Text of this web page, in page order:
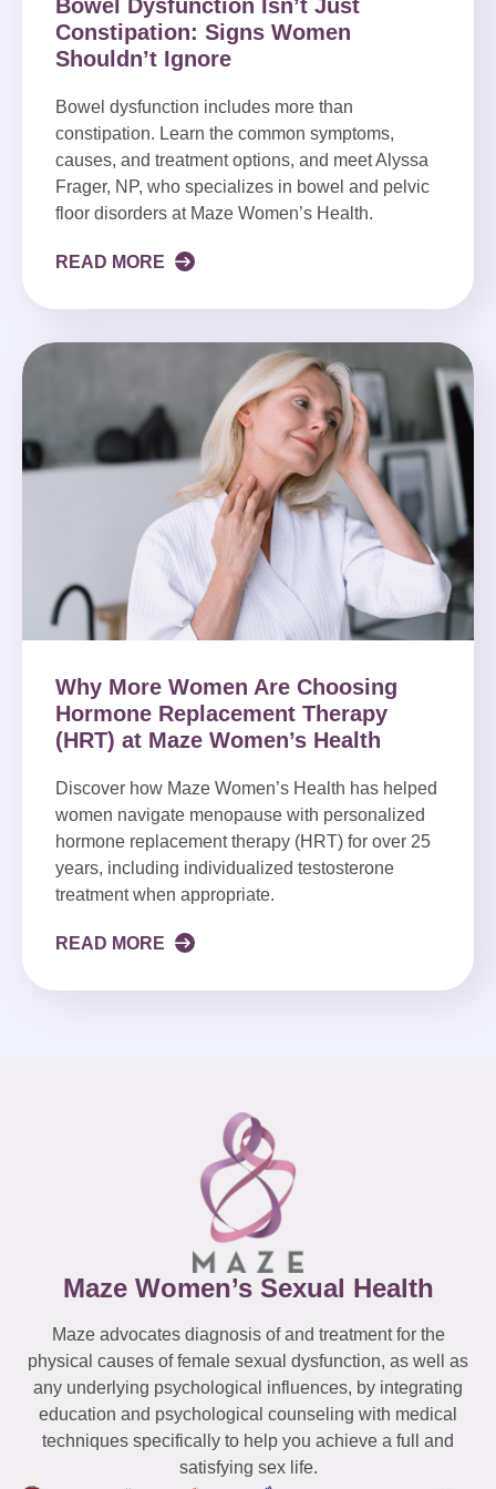
Bowel Dysfunction Isn’t Just
Constipation: Signs Women
Shouldn’t Ignore
Bowel dysfunction includes more than
constipation. Learn the common symptoms,
causes, and treatment options, and meet Alyssa
Frager, NP, who specializes in bowel and pelvic
floor disorders at Maze Women’s Health.
READ MORE
Why More Women Are Choosing
Hormone Replacement Therapy
(HRT) at Maze Women’s Health
Discover how Maze Women’s Health has helped
women navigate menopause with personalized
hormone replacement therapy (HRT) for over 25
years, including individualized testosterone
treatment when appropriate.
READ MORE
Maze Women’s Sexual Health
Maze advocates diagnosis of and treatment for the
physical causes of female sexual dysfunction, as well as
any underlying psychological influences, by integrating
education and psychological counseling with medical
techniques specifically to help you achieve a full and
satisfying sex life.